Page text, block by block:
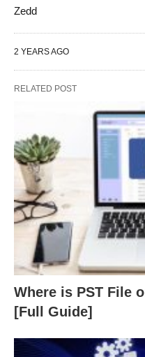
Zedd
2 YEARS AGO
RELATED POST
Where is PST File
[Full Guide]